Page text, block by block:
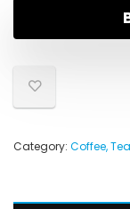
Category: Coffee,